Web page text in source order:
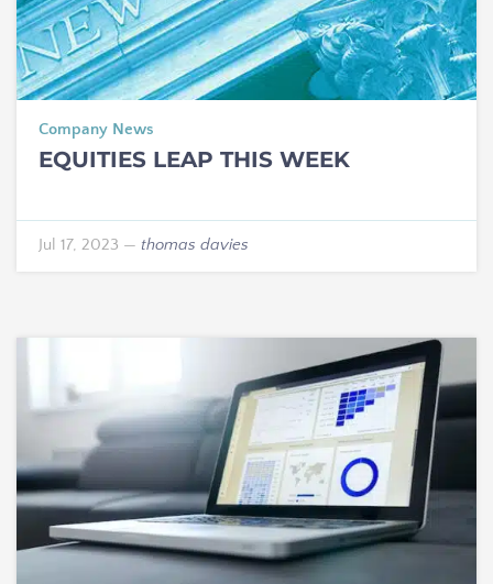
Company News
EQUITIES LEAP THIS WEEK
Jul 17, 2023 — thomas davies